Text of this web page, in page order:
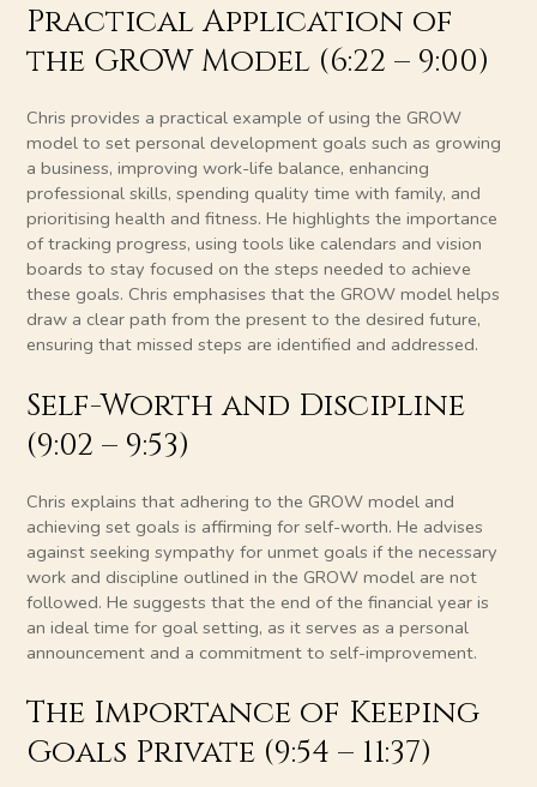
Practical Application of
the GROW Model (6:22 – 9:00)
Chris provides a practical example of using the GROW
model to set personal development goals such as growing
a business, improving work-life balance, enhancing
professional skills, spending quality time with family, and
prioritising health and fitness. He highlights the importance
of tracking progress, using tools like calendars and vision
boards to stay focused on the steps needed to achieve
these goals. Chris emphasises that the GROW model helps
draw a clear path from the present to the desired future,
ensuring that missed steps are identified and addressed.
Self-Worth and Discipline
(9:02 – 9:53)
Chris explains that adhering to the GROW model and
achieving set goals is affirming for self-worth. He advises
against seeking sympathy for unmet goals if the necessary
work and discipline outlined in the GROW model are not
followed. He suggests that the end of the financial year is
an ideal time for goal setting, as it serves as a personal
announcement and a commitment to self-improvement.
The Importance of Keeping
Goals Private (9:54 – 11:37)